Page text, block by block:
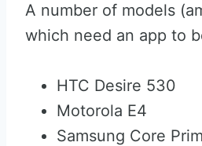
A number of models
which need an app to
HTC Desire 530
Motorola E4
Samsung Core